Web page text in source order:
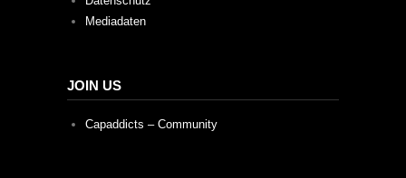
Mediadaten
JOIN US
Capaddicts – Community